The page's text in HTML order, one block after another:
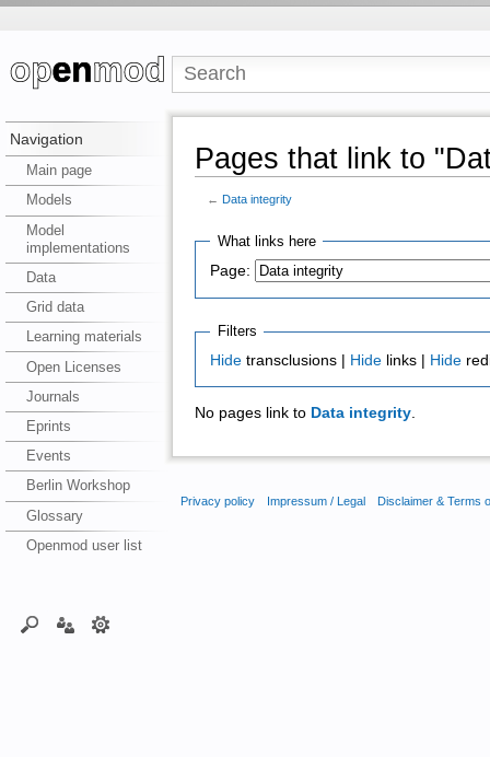
Navigation
Main page
Models
Model
implementations
Data
Grid data
Learning materials
Open Licenses
Journals
Eprints
Events
Berlin Workshop
Glossary
Openmod user list
Pages that link to
← Data integrity
What links here
Page:
Filters
Hide transclusions | Hide links | Hide
No pages link to Data integrity.
Privacy policy Impressum / Legal Disclaimer & Terms